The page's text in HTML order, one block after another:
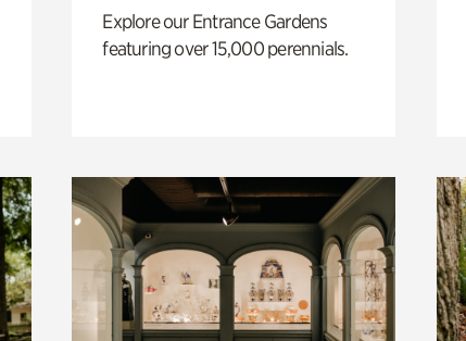
Explore our Entrance Gardens
featuring over 15,000 perennials.